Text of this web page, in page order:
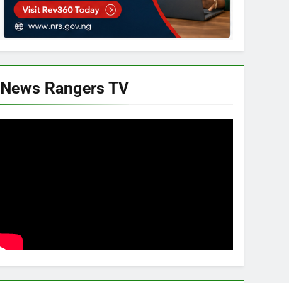
News Rangers TV